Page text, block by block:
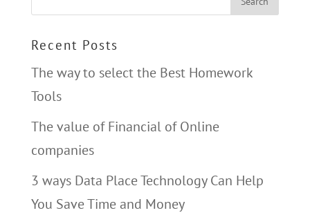
Recent Posts
The way to select the Best Homework
Tools
The value of Financial of Online
companies
3 ways Data Place Technology Can Help
You Save Time and Money